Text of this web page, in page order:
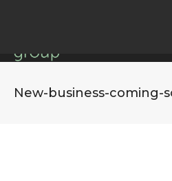
New-business-coming-